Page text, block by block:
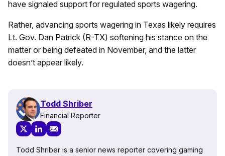
have signaled support for regulated sports wagering.
Rather, advancing sports wagering in Texas likely requires
Lt. Gov. Dan Patrick (R-TX) softening his stance on the
matter or being defeated in November, and the latter
doesn’t appear likely.
Todd Shriber
Financial Reporter
Todd Shriber is a senior news reporter covering gaming